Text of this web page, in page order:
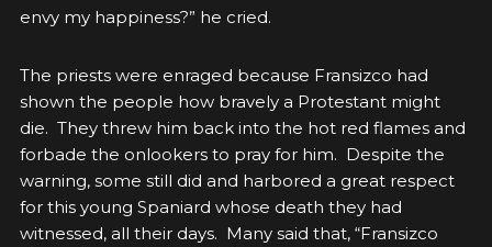
envy my happiness?” he cried.
The priests were enraged because Fransizco had
shown the people how bravely a Protestant might
die. They threw him back into the hot red flames and
forbade the onlookers to pray for him. Despite the
warning, some still did and harbored a great respect
for this young Spaniard whose death they had
witnessed, all their days. Many said that, “Fransizco